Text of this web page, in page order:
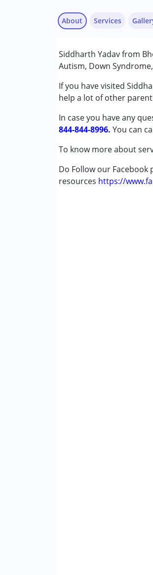
About
Siddharth Yadav from
Autism, Down
If you have visited
help a lot of other
In case you have any
844-844-8996. You can
To know more about
Do Follow our
resources https://
Services
Occupational
Conditions Served :
Attention Deficit
Autism Spectrum
Cerebral Palsy (CP)
Down Syndrome
Age Group :0 - 5 years